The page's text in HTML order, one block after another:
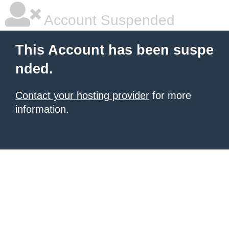
Account Suspended
This Account has been suspe
nded.
Contact your hosting provider for more
information.